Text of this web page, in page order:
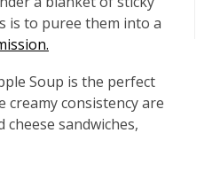
is to puree them into a
Soup is the perfect
creamy consistency are
sandwiches,